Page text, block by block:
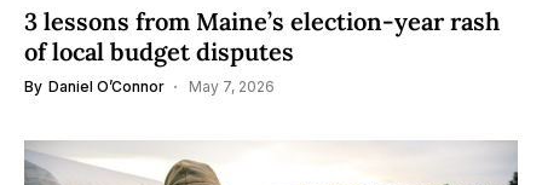
3 lessons from Maine’s election-year rash
of local budget disputes
By Daniel O’Connor May 7, 2026